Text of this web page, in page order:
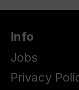
Info
Jobs
Privacy